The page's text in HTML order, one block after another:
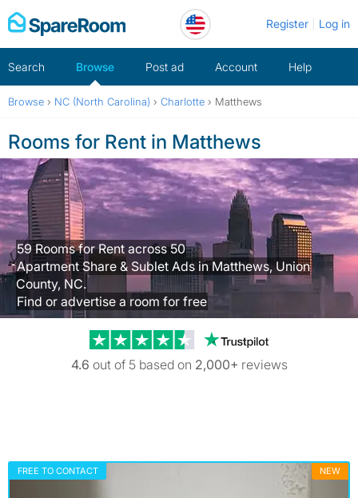
Skip
to
Register Log in
Search Browse Post ad Account Help
Browse › NC (North Carolina) › Charlotte › Matthews
Rooms for Rent in Matthews
59 Rooms for Rent across 50
Apartment Share & Sublet Ads in Matthews, Union
County, NC.
Find or advertise a room for free
Trustpilot
4.6 out of 5 based on 2,000+ reviews
FREE TO CONTACT NEW